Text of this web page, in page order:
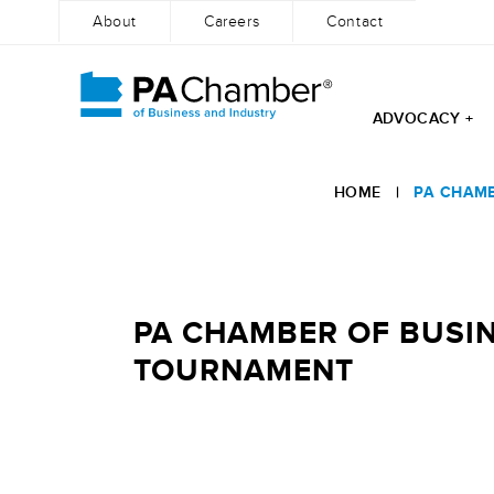
About Careers Contact
ADVOCACY +
HOME | PA
PA CHAMBER OF
TOURNAMENT